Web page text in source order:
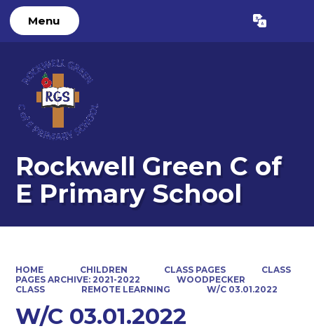
Menu Translate
Rockwell Green C of
E Primary School
HOME CHILDREN CLASS PAGES
CLASS
PAGES ARCHIVE: 2021-2022
WOODPECKER
CLASS
REMOTE LEARNING W/C 03.01.2022
W/C 03.01.2022